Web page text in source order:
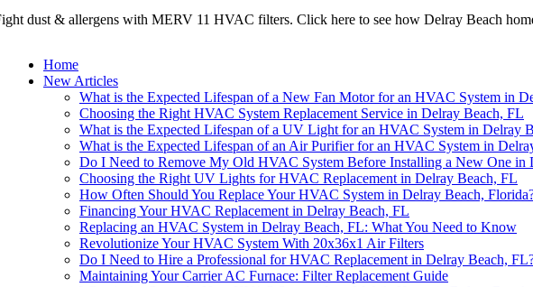
dust & allergens with MERV 11 HVAC filters. Click here to see how Delray Beach
Home
New Articles
What is the Expected Lifespan of a New Fan Motor for an HVAC System in
Choosing the Right HVAC System Replacement Service in Delray Beach, FL
What is the Expected Lifespan of a UV Light for an HVAC System in Delray
What is the Expected Lifespan of an Air Purifier for an HVAC System in
Do I Need to Remove My Old HVAC System Before Installing a New One in
Choosing the Right UV Lights for HVAC Replacement in Delray Beach, FL
How Often Should You Replace Your HVAC System in Delray Beach,
Financing Your HVAC Replacement in Delray Beach, FL
Replacing an HVAC System in Delray Beach, FL: What You Need to Know
Revolutionize Your HVAC System With 20x36x1 Air Filters
Do I Need to Hire a Professional for HVAC Replacement in Delray Beach,
Maintaining Your Carrier AC Furnace: Filter Replacement Guide